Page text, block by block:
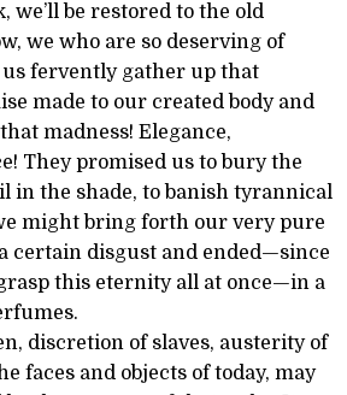
be restored to the old
we who are so deserving of
fervently gather up that
made to our created body and
madness! Elegance,
They promised us to bury the
in the shade, to banish tyrannical
might bring forth our very pure
certain disgust and ended—since
this eternity all at once—in a
discretion of slaves, austerity of
faces and objects of today, may